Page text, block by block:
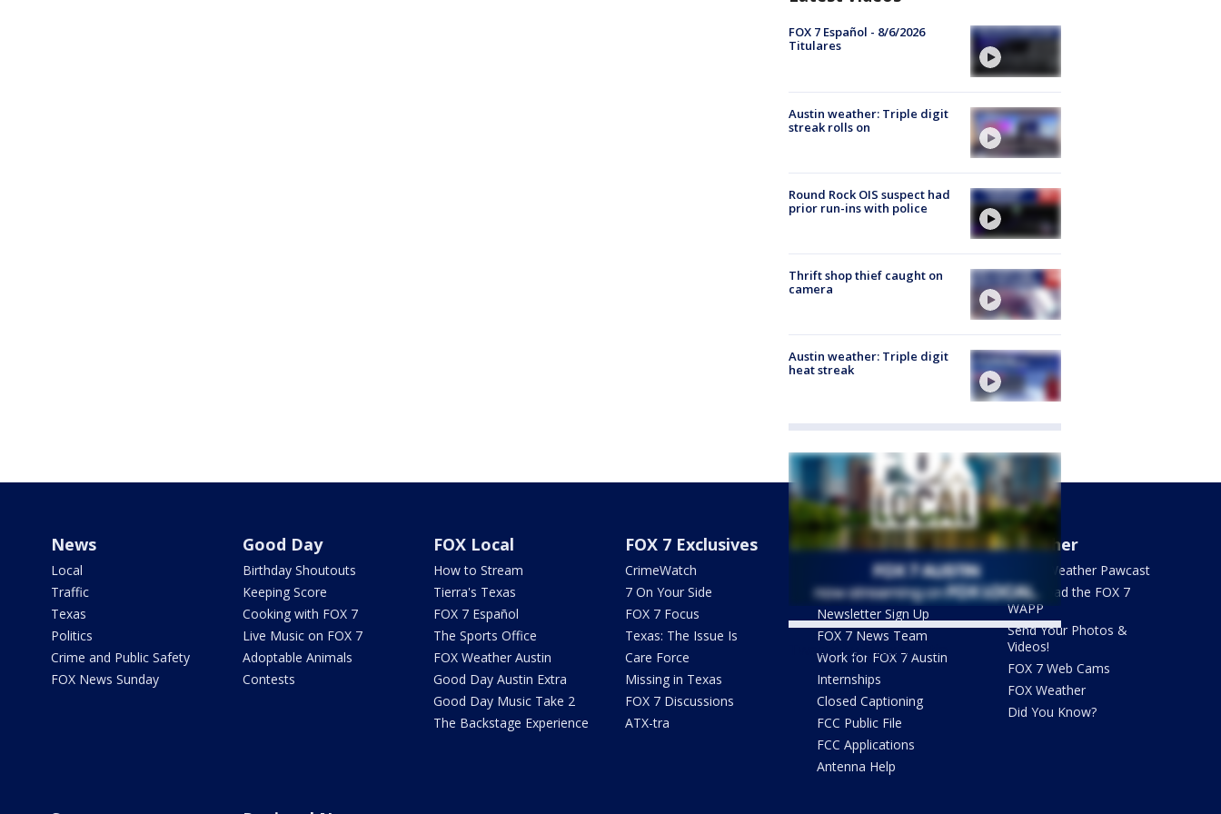
FOX 7 Español - 8/6/2026
Titulares
Austin weather: Triple digit
streak rolls on
Round Rock OIS suspect had
prior run-ins with police
Thrift shop thief caught on
camera
Austin weather: Triple digit
heat streak
Tweets by @fox7austin
News
Local
Traffic
Texas
Politics
Crime and Public Safety
FOX News Sunday
Good Day
Birthday Shoutouts
Keeping Score
Cooking with FOX 7
Live Music on FOX 7
Adoptable Animals
Contests
FOX Local
How to Stream
Tierra's Texas
FOX 7 Español
The Sports Office
FOX Weather Austin
Good Day Austin Extra
Good Day Music Take 2
The Backstage Experience
FOX 7 Exclusives
CrimeWatch
7 On Your Side
FOX 7 Focus
Texas: The Issue Is
Care Force
Missing in Texas
FOX 7 Discussions
ATX-tra
About Us
What's On FOX
Contact Us
Newsletter Sign Up
FOX 7 News Team
Work for FOX 7 Austin
Internships
Closed Captioning
FCC Public File
FCC Applications
Antenna Help
Weather
FOX 7 Weather Pawcast
Download the FOX 7
WAPP
Send Your Photos &
Videos!
FOX 7 Web Cams
FOX Weather
Did You Know?